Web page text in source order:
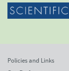
Policies and Links